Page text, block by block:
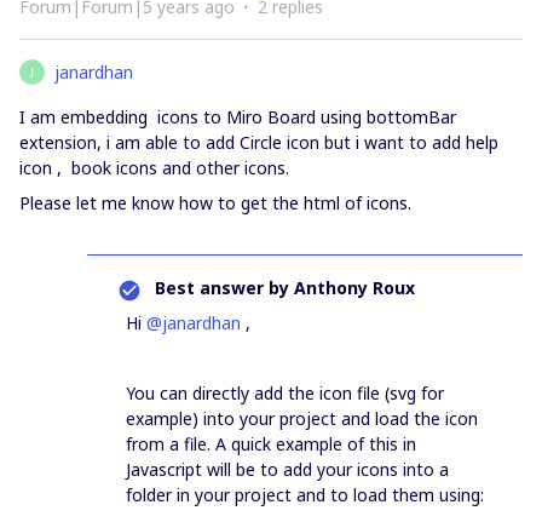
Forum|Forum|5 years ago 2 replies
J
janardhan
I am embedding icons to Miro Board using bottomBar
extension, i am able to add Circle icon but i want to add help
icon , book icons and other icons.
Please let me know how to get the html of icons.
Best answer by Anthony Roux
Hi @janardhan ,
You can directly add the icon file (svg for
example) into your project and load the icon
from a file. A quick example of this in
Javascript will be to add your icons into a
folder in your project and to load them using: